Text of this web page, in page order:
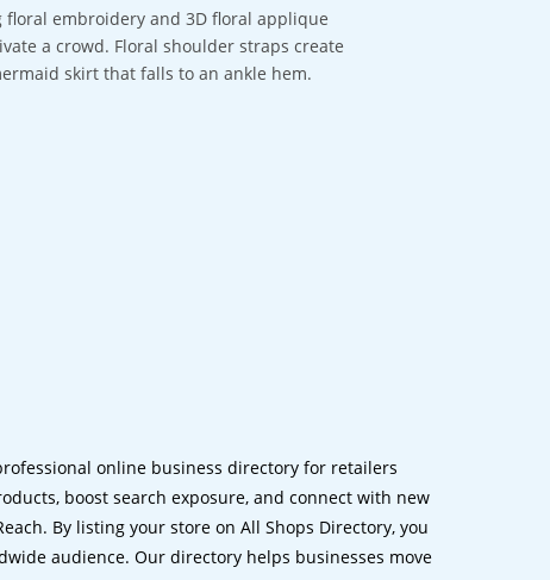
embroidery and 3D floral applique
a crowd. Floral shoulder straps create
skirt that falls to an ankle hem.
online business directory for retailers
boost search exposure, and connect with new
By listing your store on All Shops Directory, you
audience. Our directory helps businesses move